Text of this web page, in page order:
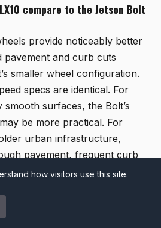
compare to the Jetson Bolt
provide noticeably better
pavement and curb cuts
smaller wheel configuration.
specs are identical. For
surfaces, the Bolt’s
be more practical. For
urban infrastructure,
pavement, frequent curb
the more composed option of
appropriate for hilly terrain?
how visitors use this site.